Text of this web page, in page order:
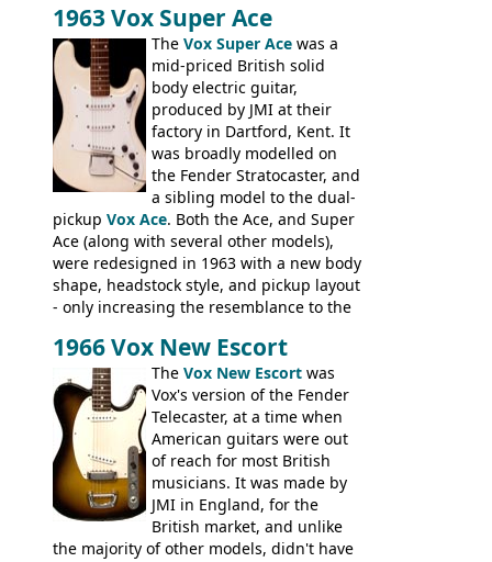
necks for both brands, with Fenton Weill
assembling them using their hardware
and pickups. These guitars do have some
hardware peculiarities, and they are not
the most adjustable of instruments, but
they actually play very nicely, being
solidly built out of some very nice woods.
Check out the video on this page.
1963 Vox Super Ace
The Vox Super Ace was a
mid-priced British solid
body electric guitar,
produced by JMI at their
factory in Dartford, Kent. It
was broadly modelled on
the Fender Stratocaster, and
a sibling model to the dual-
pickup Vox Ace. Both the Ace, and Super
Ace (along with several other models),
were redesigned in 1963 with a new body
shape, headstock style, and pickup layout
- only increasing the resemblance to the
had a 1963 price tag of �47 5S. It's a
pretty nice playing guitar with some
lovely sounds - check out the videos on
this page, and in the Vintage Guitar and
Bass
supporting members area
1966 Vox New Escort
The Vox New Escort was
Vox's version of the Fender
Telecaster, at a time when
American guitars were out
of reach for most British
musicians. It was made by
JMI in England, for the
British market, and unlike
the majority of other models, didn't have